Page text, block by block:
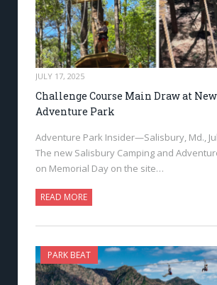
JULY 17, 2025
Challenge Course Main Draw at
Adventure Park
Adventure Park Insider—Salisbury, Md.,
The new Salisbury Camping and
on Memorial Day on the site…
READ MORE
PARK BEAT